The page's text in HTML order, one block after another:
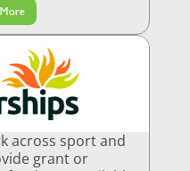
across sport and
grant or